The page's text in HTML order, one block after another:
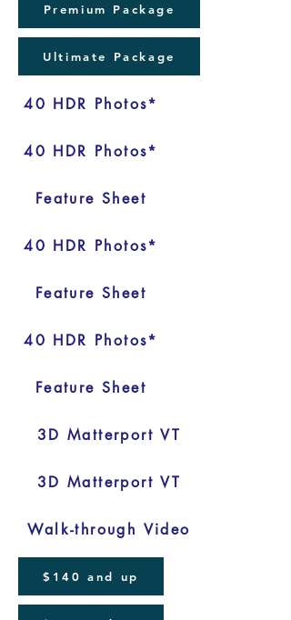
Premium Package
Ultimate Package
40 HDR Photos*
40 HDR Photos*
Feature Sheet
40 HDR Photos*
Feature Sheet
40 HDR Photos*
Feature Sheet
3D Matterport VT
3D Matterport VT
Walk-through Video
$140 and up